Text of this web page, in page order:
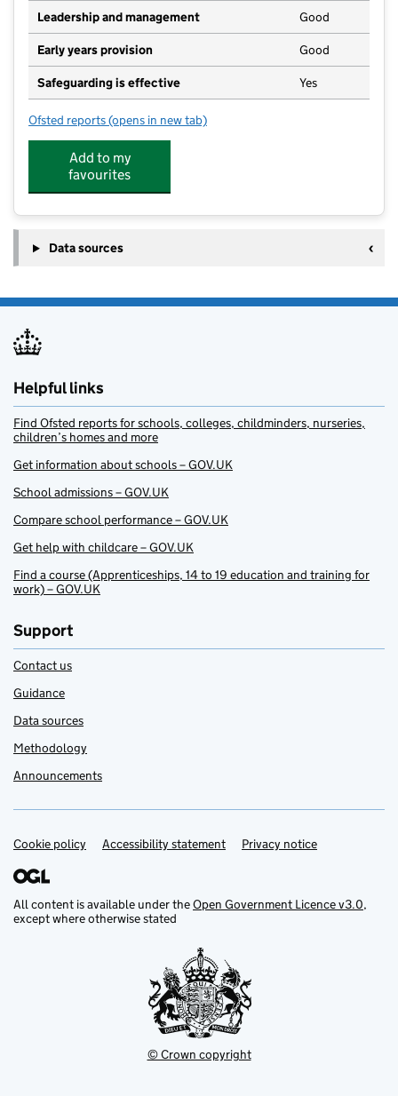
Leadership and management Good
Early years provision Good
Safeguarding is effective Yes
Ofsted reports for Walpole Highway Primary School
(opens in new tab)
Add to my
favourites
Data sources
Helpful links
Find Ofsted reports for schools, colleges, childminders, nurseries,
children’s homes and more
Get information about schools – GOV.UK
School admissions – GOV.UK
Compare school performance – GOV.UK
Get help with childcare – GOV.UK
Find a course (Apprenticeships, 14 to 19 education and training for
work) – GOV.UK
Support
Contact us
Guidance
Data sources
Methodology
Announcements
Support links
Cookie policy Accessibility statement Privacy notice
All content is available under theOpen Government Licence v3.0,
except where otherwise stated
© Crown copyright